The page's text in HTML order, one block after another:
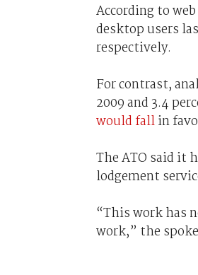
According to
desktop users
respectively.
For contrast,
2009 and 3.4
would fallin
The ATO said it
lodgement
“This work has
work,” the